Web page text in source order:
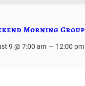
Morning Group
9 @ 7:00 am – 12:00 pm